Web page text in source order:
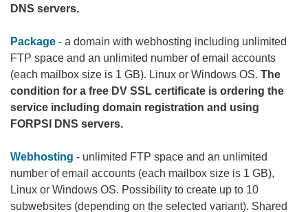
DNS servers.
Package - a domain with webhosting including unlimited
FTP space and an unlimited number of email accounts
(each mailbox size is 1 GB). Linux or Windows OS. The
condition for a free DV SSL certificate is ordering the
service including domain registration and using
FORPSI DNS servers.
Webhosting - unlimited FTP space and an unlimited
number of email accounts (each mailbox size is 1 GB),
Linux or Windows OS. Possibility to create up to 10
subwebsites (depending on the selected variant). Shared